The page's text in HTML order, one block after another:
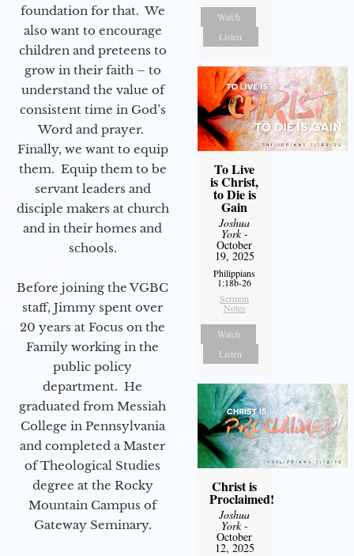
foundation for that. We
also want to encourage
children and preteens to
grow in their faith – to
understand the value of
consistent time in God’s
Word and prayer.
Finally, we want to equip
them. Equip them to be
servant leaders and
disciple makers at church
and in their homes and
schools.
Before joining the VGBC
staff, Jimmy spent over
20 years at Focus on the
Family working in the
public policy
department. He
graduated from Messiah
College in Pennsylvania
and completed a Master
of Theological Studies
degree at the Rocky
Mountain Campus of
Gateway Seminary.
Watch
Listen
To Live
is Christ,
to Die is
Gain
Joshua
York-
October
19, 2025
Philippians
1:18b-26
Sermon
Notes
Watch
Listen
Christ is
Proclaimed!
Joshua
York-
October
12, 2025